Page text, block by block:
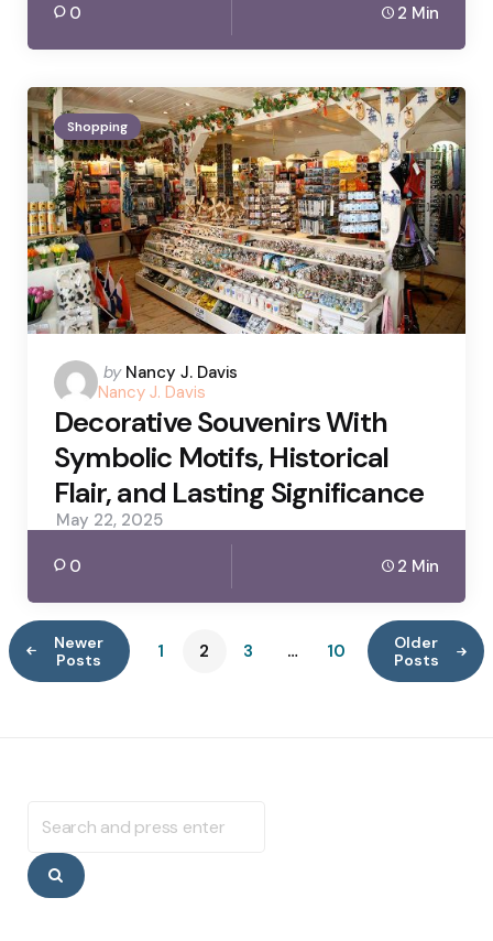
0 2 Min
Shopping
Posted
by
by Nancy J. Davis
Nancy J. Davis
Decorative Souvenirs With
Symbolic Motifs, Historical
Flair, and Lasting Significance
May 22, 2025
0 2 Min
Newer
Posts
1 2 3 … 10
Older
Posts
for:
Search